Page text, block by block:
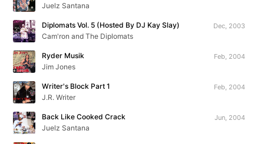
Juelz Santana
Diplomats Vol. 5 (Hosted By DJ Kay Slay)
Cam'ron and The Diplomats
Dec, 2003
Ryder Musik
Jim Jones
Feb, 2004
Writer's Block Part 1
J.R. Writer
Feb, 2004
Back Like Cooked Crack
Juelz Santana
Jun, 2004